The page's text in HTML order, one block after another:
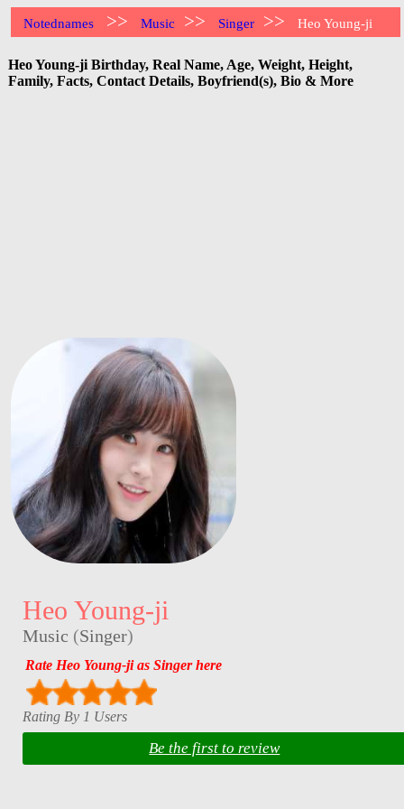
Notednames >> Music >> Singer >> Heo Young-ji
Heo Young-ji Birthday, Real Name, Age, Weight, Height,
Family, Facts, Contact Details, Boyfriend(s), Bio & More
Heo Young-ji
Music (Singer)
Rate Heo Young-ji as Singer here
Rating By 1 Users
Be the first to review